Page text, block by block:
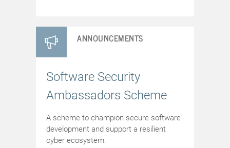
ANNOUNCEMENTS
Software Security
Ambassadors Scheme
A scheme to champion secure software
development and support a resilient
cyber ecosystem.